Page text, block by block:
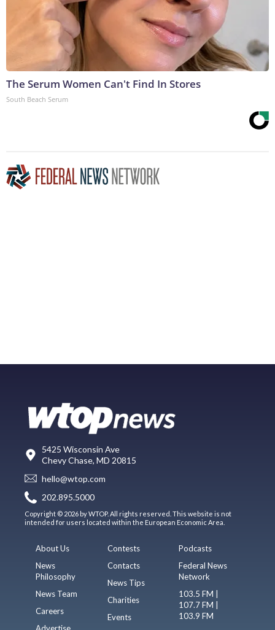
The Serum Women Can't Find In Stores
South Beach Serum
5425 Wisconsin Ave
Chevy Chase, MD 20815
hello@wtop.com
202.895.5000
Copyright © 2026 by WTOP. All rights reserved. This website is not
intended for users located within the European Economic Area.
About Us
News
Philosophy
News Team
Careers
Advertise
Contests
Contacts
News Tips
Charities
Events
Podcasts
Federal News
Network
103.5 FM |
107.7 FM |
103.9 FM